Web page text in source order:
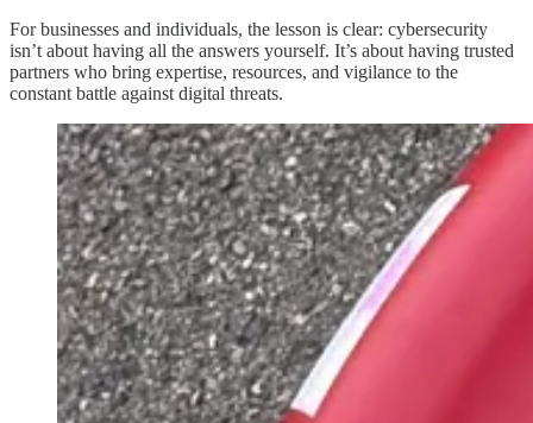
For businesses and individuals, the lesson is clear: cybersecurity
isn’t about having all the answers yourself. It’s about having trusted
partners who bring expertise, resources, and vigilance to the
constant battle against digital threats.